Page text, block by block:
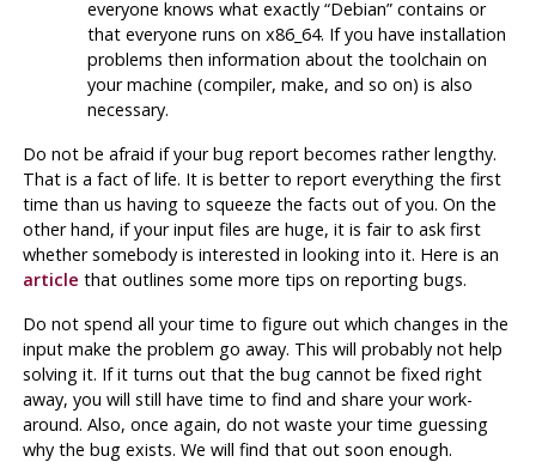
everyone knows what exactly“Debian” contains or
that everyone runs on x86_64. If you have installation
problems then information about the toolchain on
your machine (compiler,make, and so on) is also
necessary.
Do not be afraid if your bug report becomes rather lengthy.
That is a fact of life. It is better to report everything the first
time than us having to squeeze the facts out of you. On the
other hand, if your input files are huge, it is fair to ask first
whether somebody is interested in looking into it. Here is an
article that outlines some more tips on reporting bugs.
Do not spend all your time to figure out which changes in the
input make the problem go away. This will probably not help
solving it. If it turns out that the bug cannot be fixed right
away, you will still have time to find and share your work-
around. Also, once again, do not waste your time guessing
why the bug exists. We will find that out soon enough.